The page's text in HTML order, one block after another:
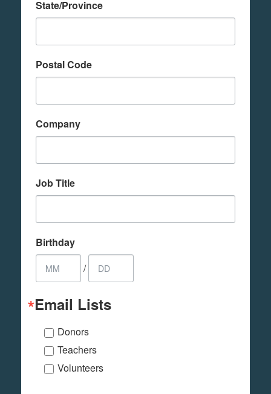
State/Province
Postal Code
Company
Job Title
Birthday
/
Email Lists
Donors
Teachers
Volunteers